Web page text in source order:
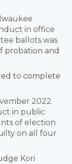
in office
ballots was
probation and
to complete
2022
in public
of election
on all four
Kori